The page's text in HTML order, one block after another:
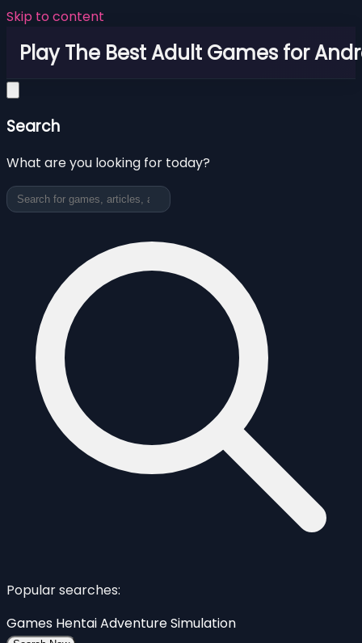
Skip to content
Play The Best Adult Games for
Search
What are you looking for today?
Popular searches:
Games HentaiAdventureSimulation